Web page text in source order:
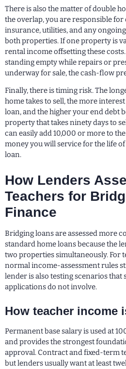
There is also the matter of double
the overlap, you are responsible for
insurance, utilities, and any
both properties. If one property is
rental income offsetting these
standing empty while repairs or
underway for sale, the cash-flow
Finally, there is timing risk. The
home takes to sell, the more
loan, and the higher your end debt
property that takes ninety days to
can easily add 10,000 or more to
money you will service for the life
loan.
How Lenders
Teachers for
Finance
Bridging loans are assessed more
standard home loans because the
two properties simultaneously. For
normal income-assessment rules
lender is also testing scenarios that
applications do not involve.
How teacher income
Permanent base salary is used at
and provides the strongest
approval. Contract and fixed-term
but lenders usually want at least